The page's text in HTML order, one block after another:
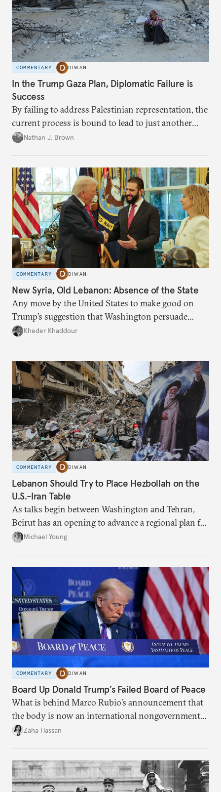
COMMENTARY DIWAN
In the Trump Gaza Plan, Diplomatic Failure is
Success
By failing to address Palestinian representation, the
current process is bound to lead to just another
temporary arrangement.
Nathan J. Brown
COMMENTARY DIWAN
New Syria, Old Lebanon: Absence of the State
Any move by the United States to make good on
Trump’s suggestion that Washington persuade
Damascus to confront Hezbollah militarily would
Kheder Khaddour
COMMENTARY DIWAN
Lebanon Should Try to Place Hezbollah on the
U.S.-Iran Table
As talks begin between Washington and Tehran,
Beirut has an opening to advance a regional plan for
the party’s disarmament.
Michael Young
COMMENTARY DIWAN
Board Up Donald Trump’s Failed Board of Peace
What is behind Marco Rubio’s announcement that
the body is now an international nongovernmental
organization?
Zaha Hassan